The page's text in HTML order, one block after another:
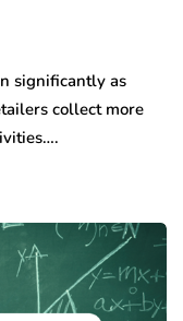
significantly as
collect more